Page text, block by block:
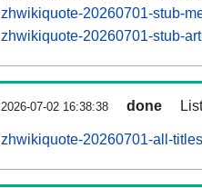
zhwikiquote-20260701-stub-
zhwikiquote-20260701-stub-
2026-07-02 16:38:38 done
zhwikiquote-20260701-all-